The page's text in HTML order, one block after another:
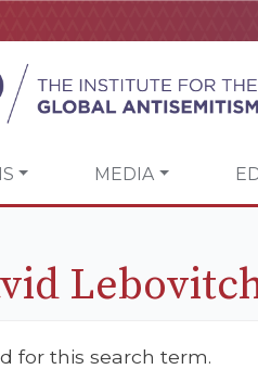
MEDIA
for this search term.